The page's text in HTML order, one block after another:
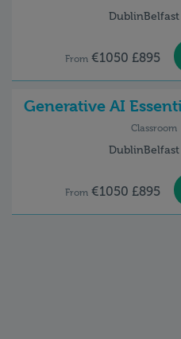
DublinBelfast
From€1050 £895
Generative AI
Classroom
DublinBelfast
From€1050 £895